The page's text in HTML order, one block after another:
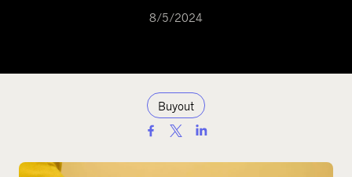
8/5/2024
Buyout